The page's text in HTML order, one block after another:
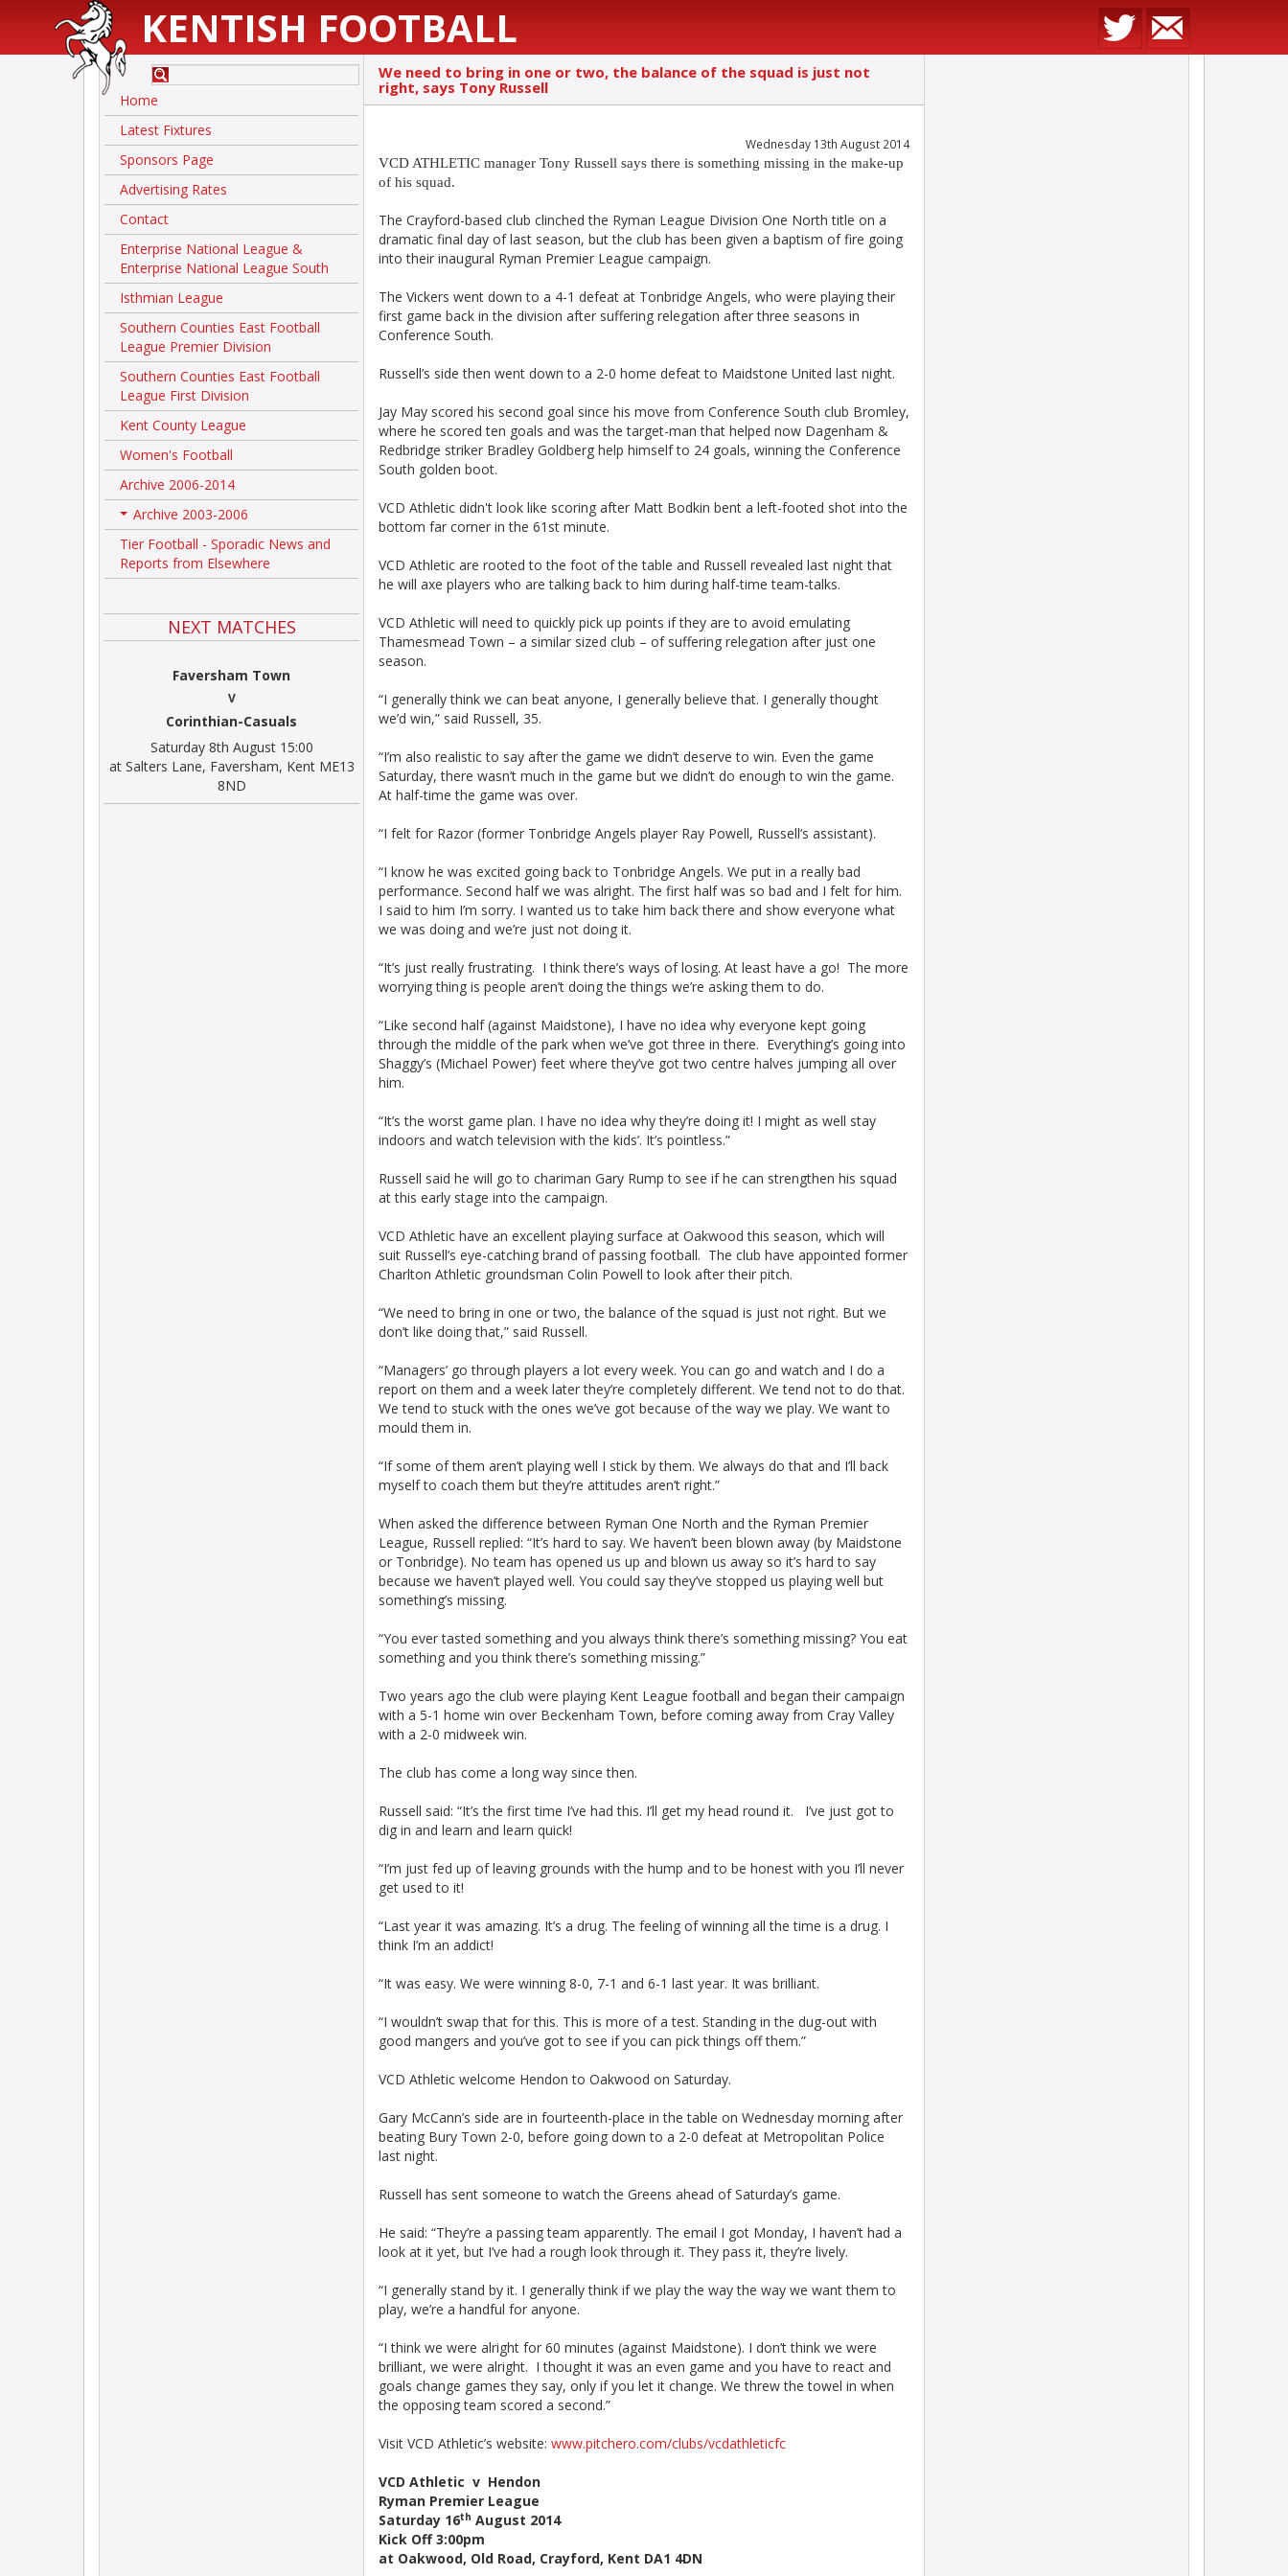
KENTISH FOOTBALL
Home
Latest Fixtures
Sponsors Page
Advertising Rates
Contact
Enterprise National League &
Enterprise National League South
Isthmian League
Southern Counties East Football
League Premier Division
Southern Counties East Football
League First Division
Kent County League
Women's Football
Archive 2006-2014
+
Archive 2003-2006
Tier Football - Sporadic News and
Reports from Elsewhere
NEXT MATCHES
Faversham Town
V
Corinthian-Casuals
Saturday 8th August 15:00
at Salters Lane, Faversham, Kent ME13
8ND
We need to bring in one or two, the balance of the squad is just not
right, says Tony Russell
Wednesday 13th August 2014
VCD ATHLETIC manager Tony Russell says there is something missing in the make-up
of his squad.
The Crayford-based club clinched the Ryman League Division One North title on a
dramatic final day of last season, but the club has been given a baptism of fire going
into their inaugural Ryman Premier League campaign.
The Vickers went down to a 4-1 defeat at Tonbridge Angels, who were playing their
first game back in the division after suffering relegation after three seasons in
Conference South.
Russell’s side then went down to a 2-0 home defeat to Maidstone United last night.
Jay May scored his second goal since his move from Conference South club Bromley,
where he scored ten goals and was the target-man that helped now Dagenham &
Redbridge striker Bradley Goldberg help himself to 24 goals, winning the Conference
South golden boot.
VCD Athletic didn't look like scoring after Matt Bodkin bent a left-footed shot into the
bottom far corner in the 61st minute.
VCD Athletic are rooted to the foot of the table and Russell revealed last night that
he will axe players who are talking back to him during half-time team-talks.
VCD Athletic will need to quickly pick up points if they are to avoid emulating
Thamesmead Town – a similar sized club – of suffering relegation after just one
season.
“I generally think we can beat anyone, I generally believe that. I generally thought
we’d win,” said Russell, 35.
“I’m also realistic to say after the game we didn’t deserve to win. Even the game
Saturday, there wasn’t much in the game but we didn’t do enough to win the game.
At half-time the game was over.
“I felt for Razor (former Tonbridge Angels player Ray Powell, Russell’s assistant).
“I know he was excited going back to Tonbridge Angels. We put in a really bad
performance. Second half we was alright. The first half was so bad and I felt for him.
I said to him I’m sorry. I wanted us to take him back there and show everyone what
we was doing and we’re just not doing it.
“It’s just really frustrating. I think there’s ways of losing. At least have a go! The more
worrying thing is people aren’t doing the things we’re asking them to do.
“Like second half (against Maidstone), I have no idea why everyone kept going
through the middle of the park when we’ve got three in there. Everything’s going into
Shaggy’s (Michael Power) feet where they’ve got two centre halves jumping all over
him.
“It’s the worst game plan. I have no idea why they’re doing it! I might as well stay
indoors and watch television with the kids’. It’s pointless.”
Russell said he will go to chariman Gary Rump to see if he can strengthen his squad
at this early stage into the campaign.
VCD Athletic have an excellent playing surface at Oakwood this season, which will
suit Russell’s eye-catching brand of passing football. The club have appointed former
Charlton Athletic groundsman Colin Powell to look after their pitch.
“We need to bring in one or two, the balance of the squad is just not right. But we
don’t like doing that,” said Russell.
“Managers’ go through players a lot every week. You can go and watch and I do a
report on them and a week later they’re completely different. We tend not to do that.
We tend to stuck with the ones we’ve got because of the way we play. We want to
mould them in.
“If some of them aren’t playing well I stick by them. We always do that and I’ll back
myself to coach them but they’re attitudes aren’t right.”
When asked the difference between Ryman One North and the Ryman Premier
League, Russell replied: “It’s hard to say. We haven’t been blown away (by Maidstone
or Tonbridge). No team has opened us up and blown us away so it’s hard to say
because we haven’t played well. You could say they’ve stopped us playing well but
something’s missing.
“You ever tasted something and you always think there’s something missing? You eat
something and you think there’s something missing.”
Two years ago the club were playing Kent League football and began their campaign
with a 5-1 home win over Beckenham Town, before coming away from Cray Valley
with a 2-0 midweek win.
The club has come a long way since then.
Russell said: “It’s the first time I’ve had this. I’ll get my head round it. I’ve just got to
dig in and learn and learn quick!
“I’m just fed up of leaving grounds with the hump and to be honest with you I’ll never
get used to it!
“Last year it was amazing. It’s a drug. The feeling of winning all the time is a drug. I
think I’m an addict!
“It was easy. We were winning 8-0, 7-1 and 6-1 last year. It was brilliant.
“I wouldn’t swap that for this. This is more of a test. Standing in the dug-out with
good mangers and you’ve got to see if you can pick things off them.”
VCD Athletic welcome Hendon to Oakwood on Saturday.
Gary McCann’s side are in fourteenth-place in the table on Wednesday morning after
beating Bury Town 2-0, before going down to a 2-0 defeat at Metropolitan Police
last night.
Russell has sent someone to watch the Greens ahead of Saturday’s game.
He said: “They’re a passing team apparently. The email I got Monday, I haven’t had a
look at it yet, but I’ve had a rough look through it. They pass it, they’re lively.
“I generally stand by it. I generally think if we play the way the way we want them to
play, we’re a handful for anyone.
“I think we were alright for 60 minutes (against Maidstone). I don’t think we were
brilliant, we were alright. I thought it was an even game and you have to react and
goals change games they say, only if you let it change. We threw the towel in when
the opposing team scored a second.”
Visit VCD Athletic’s website: www.pitchero.com/clubs/vcdathleticfc
VCD Athletic v Hendon
Ryman Premier League
Saturday 16th August 2014
Kick Off 3:00pm
at Oakwood, Old Road, Crayford, Kent DA1 4DN